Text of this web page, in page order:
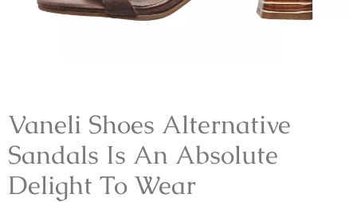
Vaneli Shoes Alternative
Sandals Is An Absolute
Delight To Wear